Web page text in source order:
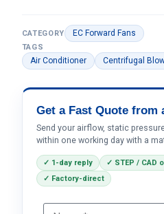
CATEGORY EC Forward Fans
TAGS
Air Conditioner Centrifugal
Get a Fast Quote from
Send your airflow, static
within one working day with a
✓ 1-day reply
✓ STEP / CAD
✓ Factory-direct